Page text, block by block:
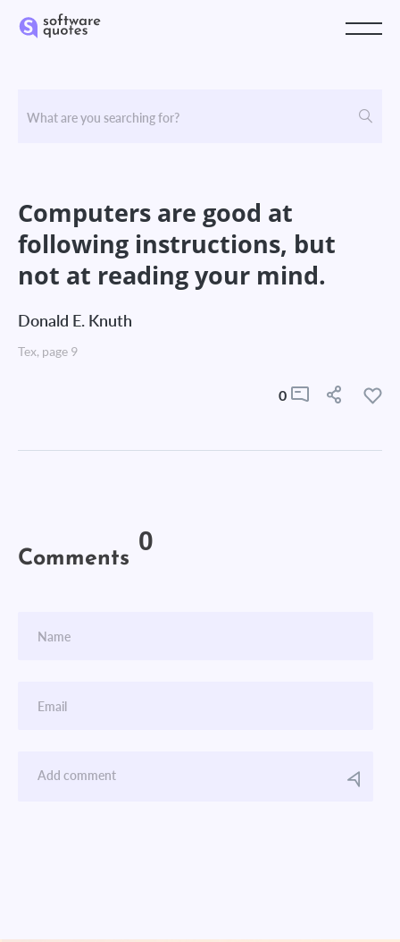
Computers are good at
following instructions, but
not at reading your mind.
Donald E. Knuth
Tex, page 9
0
Comments 0